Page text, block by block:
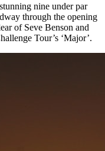
nine under par
through the opening
of Seve Benson and
Tour’s ‘Major’.